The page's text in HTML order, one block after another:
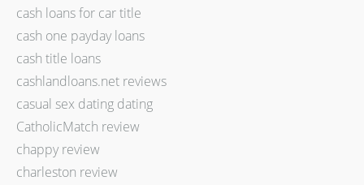
cash loans for car title
cash one payday loans
cash title loans
cashlandloans.net reviews
casual sex dating dating
CatholicMatch review
chappy review
charleston review